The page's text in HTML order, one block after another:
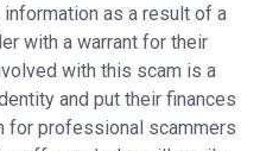
as a result of a
with a warrant for their
with this scam is a
and put their finances
for professional scammers